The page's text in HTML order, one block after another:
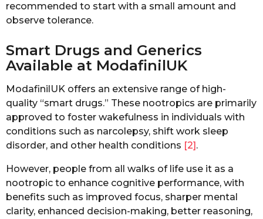
recommended to start with a small amount and
observe tolerance.
Smart Drugs and Generics
Available at ModafinilUK
ModafinilUK offers an extensive range of high-
quality “smart drugs.” These nootropics are primarily
approved to foster wakefulness in individuals with
conditions such as narcolepsy, shift work sleep
disorder, and other health conditions [2].
However, people from all walks of life use it as a
nootropic to enhance cognitive performance, with
benefits such as improved focus, sharper mental
clarity, enhanced decision-making, better reasoning,